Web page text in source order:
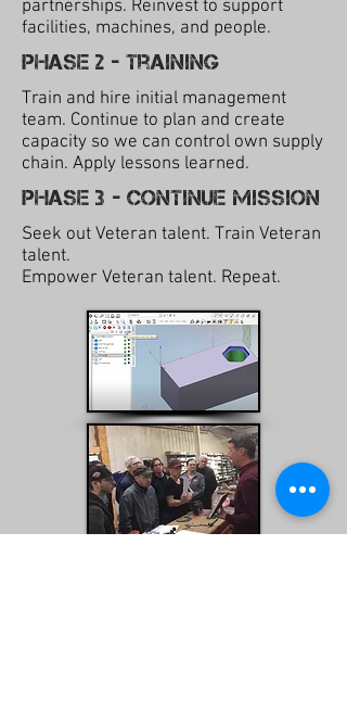
partnerships. Reinvest to support
facilities, machines, and people.
Phase 2 - training
Train and hire initial management
team. Continue to plan and create
capacity so we can control own supply
chain. Apply lessons learned.
Phase 3 - Continue mission
Seek out Veteran talent. Train Veteran
talent.
Empower Veteran talent. Repeat.